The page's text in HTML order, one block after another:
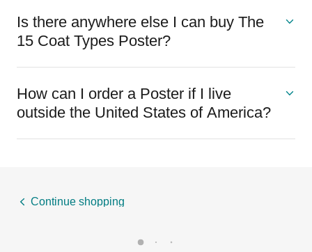
Is there anywhere else I can buy The
15 Coat Types Poster?
How can I order a Poster if I live
outside the United States of America?
Continue shopping